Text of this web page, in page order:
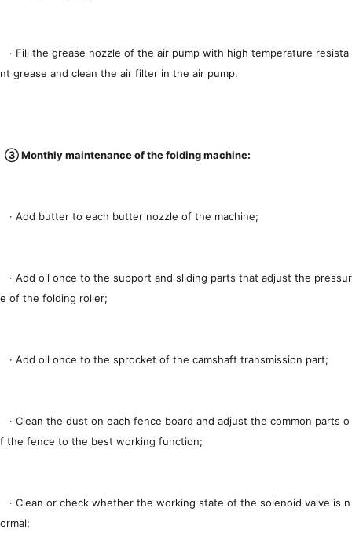
· Fill the grease nozzle of the air pump with high temperature resista
nt grease and clean the air filter in the air pump.
③ Monthly maintenance of the folding machine:
· Add butter to each butter nozzle of the machine;
· Add oil once to the support and sliding parts that adjust the pressur
e of the folding roller;
· Add oil once to the sprocket of the camshaft transmission part;
· Clean the dust on each fence board and adjust the common parts o
f the fence to the best working function;
· Clean or check whether the working state of the solenoid valve is n
ormal;